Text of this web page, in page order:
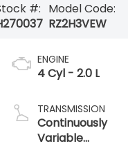
#: Model Code:
RZ2H3VEW
ENGINE
4 Cyl - 2.0 L
TRANSMISSION
Continuously
Variable